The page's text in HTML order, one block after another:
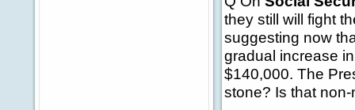
they still will fight
suggesting now
gradual increase
$140,000. The
stone? Is that